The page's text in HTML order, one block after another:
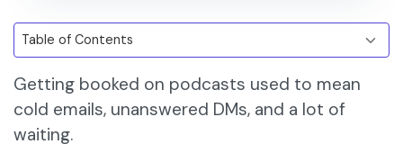
Getting booked on podcasts used to mean
cold emails, unanswered DMs, and a lot of
waiting.